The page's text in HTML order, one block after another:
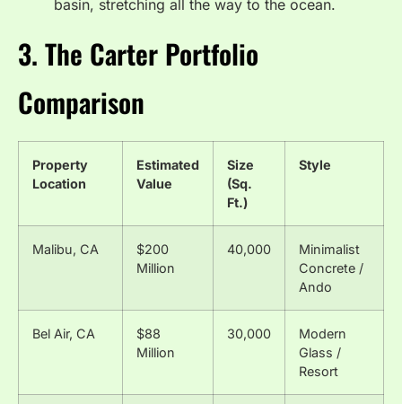
basin, stretching all the way to the ocean.
3. The Carter Portfolio
Comparison
Property
Location
Estimated
Value
Size
(Sq.
Ft.)
Style
Malibu, CA
$200
Million
40,000
Minimalist
Concrete /
Ando
Bel Air, CA
$88
Million
30,000
Modern
Glass /
Resort